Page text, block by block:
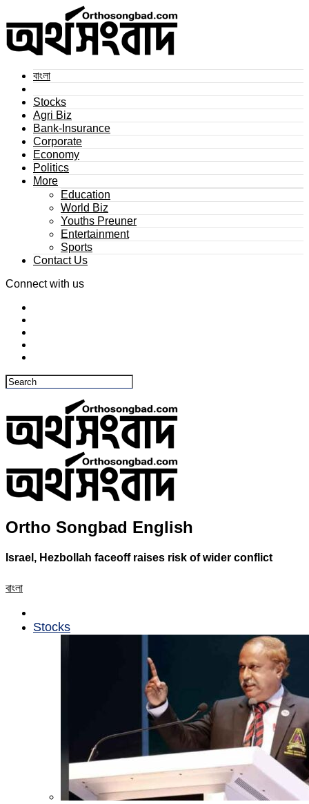
বাংলা
Stocks
Agri Biz
Bank-Insurance
Corporate
Economy
Politics
More
Education
World Biz
Youths Preuner
Entertainment
Sports
Contact Us
Connect with us
Ortho Songbad English
Israel, Hezbollah faceoff raises risk of wider conflict
বাংলা
Stocks